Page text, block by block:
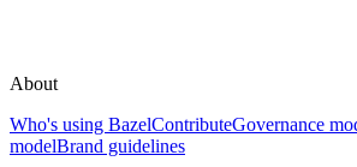
About
Who's using BazelContributeGovernance
modelBrand guidelines